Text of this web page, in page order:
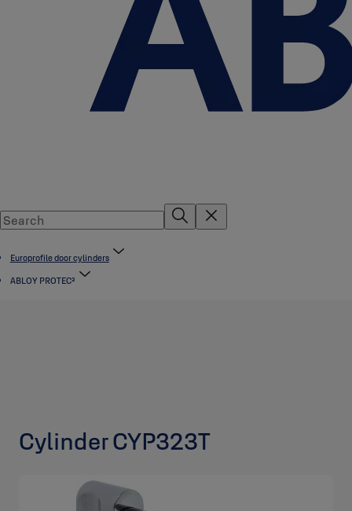
Europrofile door cylinders
ABLOY PROTEC²
Cylinder CYP323T